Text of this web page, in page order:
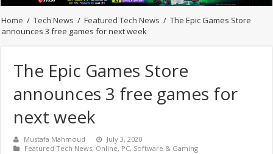
Home / Tech News / Featured Tech News / The Epic Games Store
announces 3 free games for next week
The Epic Games Store
announces 3 free games for
next week
Mustafa Mahmoud
July 3, 2020
Featured Tech News, Online, PC, Software & Gaming